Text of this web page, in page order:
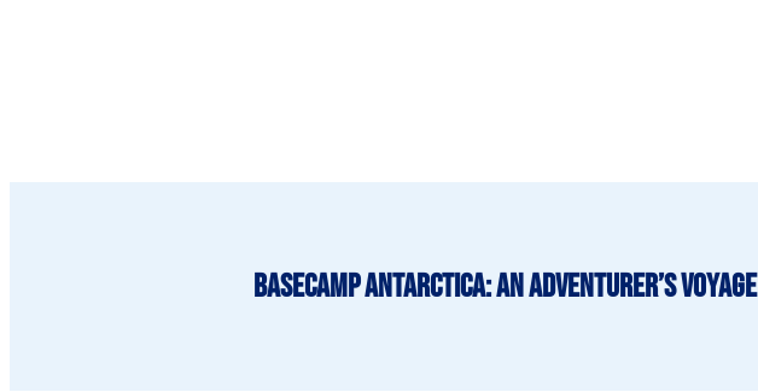
BaseCamp Antarctica: An Adventurer’s Voyage